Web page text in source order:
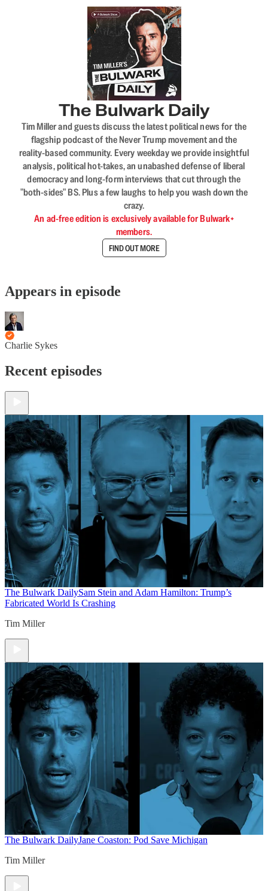
The Bulwark Daily
Tim Miller and guests discuss the latest political news for the
flagship podcast of the Never Trump movement and the
reality-based community. Every weekday we provide insightful
analysis, political hot-takes, an unabashed defense of liberal
democracy and long-form interviews that cut through the
"both-sides" BS. Plus a few laughs to help you wash down the
crazy.
An ad-free edition is exclusively available for Bulwark+
members.
FIND OUT MORE
Appears in episode
Charlie Sykes
Recent episodes
The Bulwark DailySam Stein and Adam Hamilton: Trump’s
Fabricated World Is Crashing
Tim Miller
The Bulwark DailyJane Coaston: Pod Save Michigan
Tim Miller